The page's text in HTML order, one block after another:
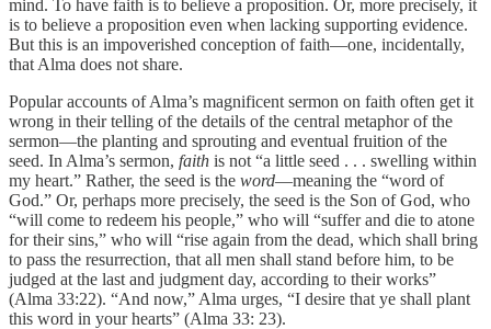
mind. To have faith is to believe a proposition. Or, more precisely, it
is to believe a proposition even when lacking supporting evidence.
But this is an impoverished conception of faith—one, incidentally,
that Alma does not share.
Popular accounts of Alma’s magnificent sermon on faith often get it
wrong in their telling of the details of the central metaphor of the
sermon—the planting and sprouting and eventual fruition of the
seed. In Alma’s sermon, faith is not “a little seed . . . swelling within
my heart.” Rather, the seed is the word—meaning the “word of
God.” Or, perhaps more precisely, the seed is the Son of God, who
“will come to redeem his people,” who will “suffer and die to atone
for their sins,” who will “rise again from the dead, which shall bring
to pass the resurrection, that all men shall stand before him, to be
judged at the last and judgment day, according to their works”
(Alma 33:22). “And now,” Alma urges, “I desire that ye shall plant
this word in your hearts” (Alma 33: 23).